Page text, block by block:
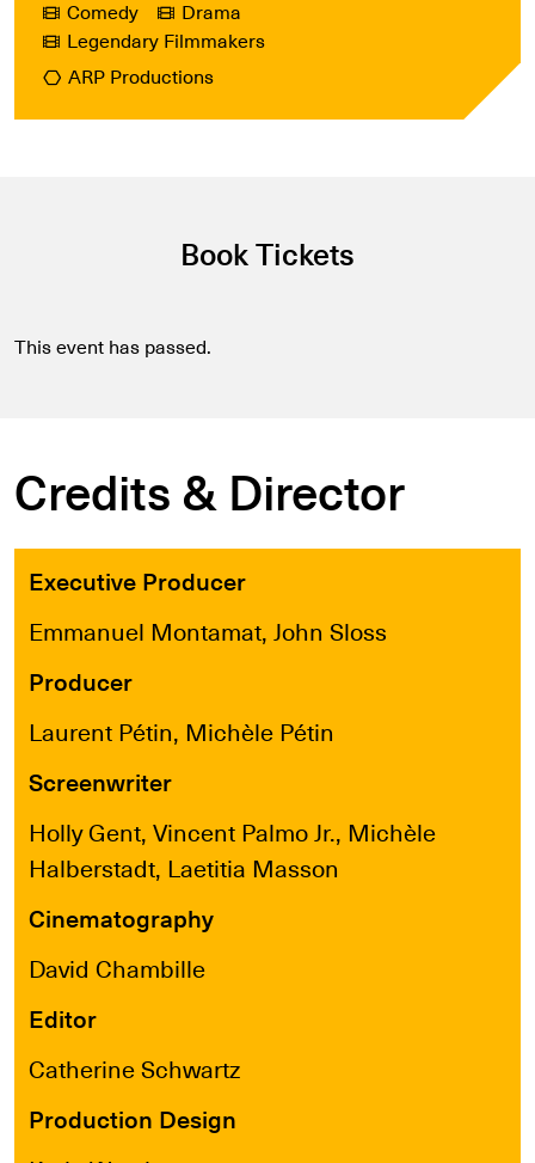
Comedy
Drama
Legendary Filmmakers
ARP Productions
Book Tickets
This event has passed.
Credits & Director
Executive Producer
Emmanuel Montamat, John Sloss
Producer
Laurent Pétin, Michèle Pétin
Screenwriter
Holly Gent, Vincent Palmo Jr., Michèle
Halberstadt, Laetitia Masson
Cinematography
David Chambille
Editor
Catherine Schwartz
Production Design